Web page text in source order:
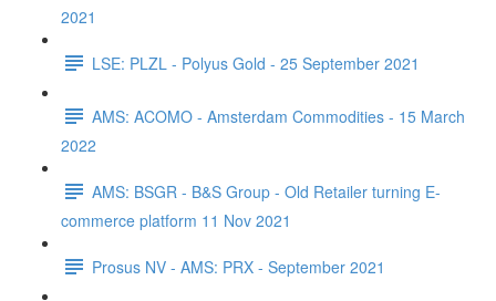
2021
LSE: PLZL - Polyus Gold - 25 September 2021
AMS: ACOMO - Amsterdam Commodities - 15 March
2022
AMS: BSGR - B&S Group - Old Retailer turning E-
commerce platform 11 Nov 2021
Prosus NV - AMS: PRX - September 2021